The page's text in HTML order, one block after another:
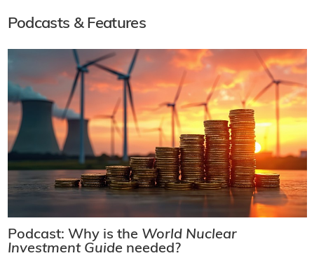
Podcasts & Features
Podcast: Why is the World Nuclear
Investment Guide needed?